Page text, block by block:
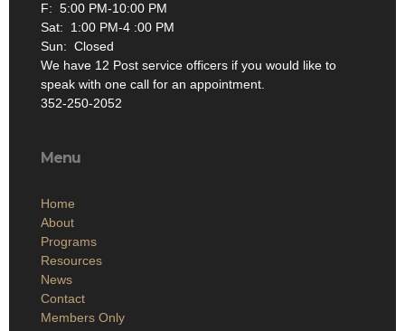
F: 5:00 PM-10:00 PM
Sat: 1:00 PM-4 :00 PM
Sun: Closed
We have 12 Post service officers if you would like to
speak with one call for an appointment.
352-250-2052
Menu
Home
About
Programs
Resources
News
Contact
Members Only